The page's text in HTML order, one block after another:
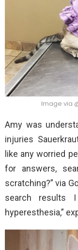
Image via
Amy was
injuries
like any worried
for answers,
scratching?” via
search results
hyperesthesia,”